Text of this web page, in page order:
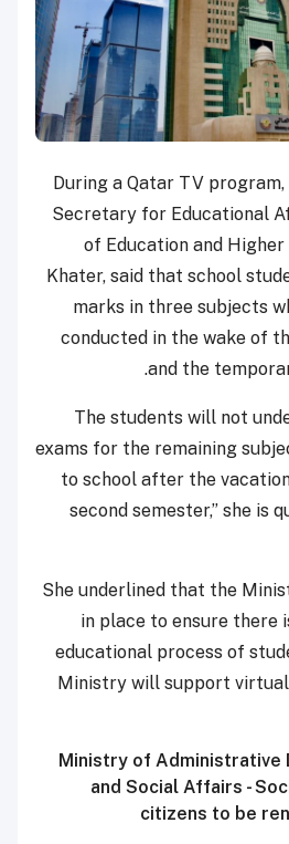
During a Qatar TV
Secretary for Educational
of Education and
Khater, said that school
marks in three subjects
conducted in the wake of
and the
“The students will not
exams for the remaining
to school after the
second semester,” she is
She underlined that the
in place to ensure there
educational process of
Ministry will support virtual
Ministry of Administrative
and Social Affairs -
citizens to be